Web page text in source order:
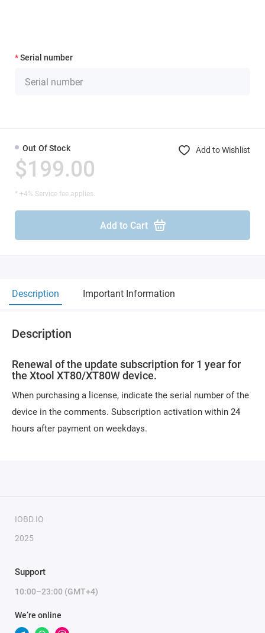
Out Of Stock Add to Wishlist
$199.00
* +4% Service fee applies.
Add to Cart
Serial number
Description Important Information
Description
Renewal of the update subscription for 1 year for
the Xtool XT80/XT80W device.
When purchasing a license, indicate the serial number of the
device in the comments. Subscription activation within 24
hours after payment on weekdays.
IOBD.IO
2025
Support
10:00–23:00 (GMT+4)
We’re online